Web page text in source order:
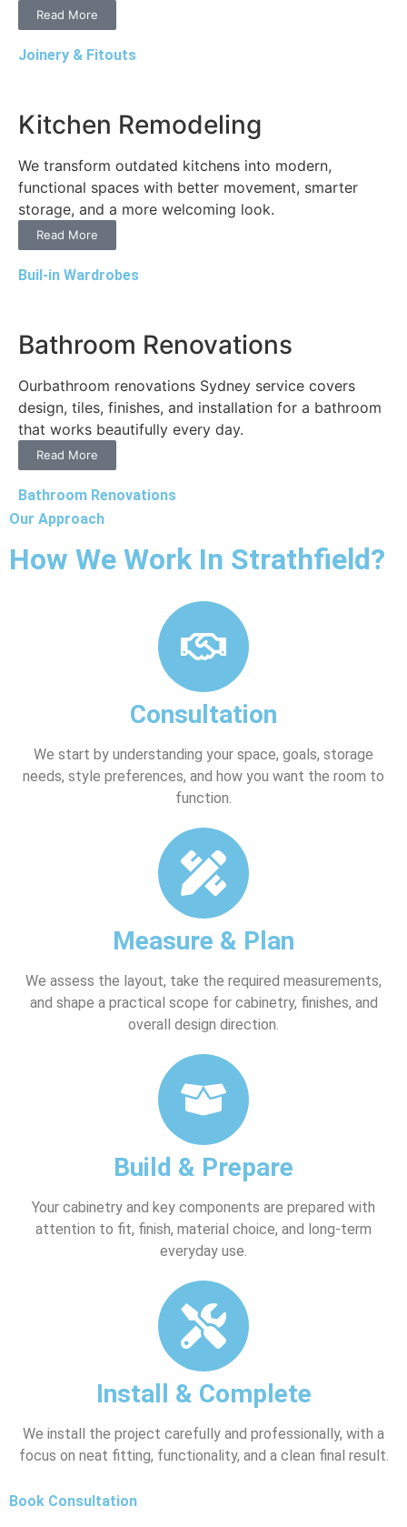
Read More
Joinery & Fitouts
Kitchen Remodeling
We transform outdated kitchens into modern,
functional spaces with better movement, smarter
storage, and a more welcoming look.
Read More
Buil-in Wardrobes
Bathroom Renovations
Ourbathroom renovations Sydney service covers
design, tiles, finishes, and installation for a bathroom
that works beautifully every day.
Read More
Bathroom Renovations
Our Approach
How We Work In Strathfield?
Consultation
We start by understanding your space, goals, storage
needs, style preferences, and how you want the room to
function.
Measure & Plan
We assess the layout, take the required measurements,
and shape a practical scope for cabinetry, finishes, and
overall design direction.
Build & Prepare
Your cabinetry and key components are prepared with
attention to fit, finish, material choice, and long-term
everyday use.
Install & Complete
We install the project carefully and professionally, with a
focus on neat fitting, functionality, and a clean final result.
Book Consultation